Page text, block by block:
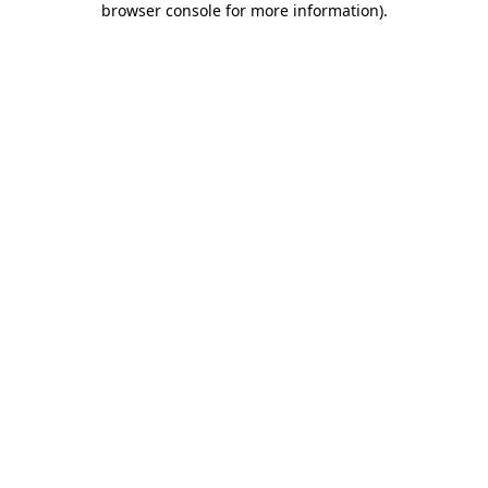
browser console for more information).